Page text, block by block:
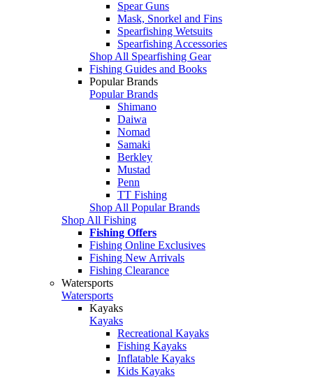
Spear Guns
Mask, Snorkel and Fins
Spearfishing Wetsuits
Spearfishing Accessories
Shop All Spearfishing Gear
Fishing Guides and Books
Popular Brands
Popular Brands
Shimano
Daiwa
Nomad
Samaki
Berkley
Mustad
Penn
TT Fishing
Shop All Popular Brands
Shop All Fishing
Fishing Offers
Fishing Online Exclusives
Fishing New Arrivals
Fishing Clearance
Watersports
Watersports
Kayaks
Kayaks
Recreational Kayaks
Fishing Kayaks
Inflatable Kayaks
Kids Kayaks